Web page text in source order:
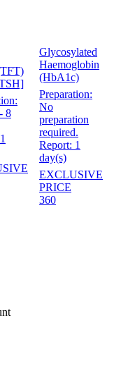
8
1
Glycosylated
Haemoglobin
(HbA1c)
Preparation:
No
preparation
required.
Report: 1
day(s)
EXCLUSIVE
PRICE
360